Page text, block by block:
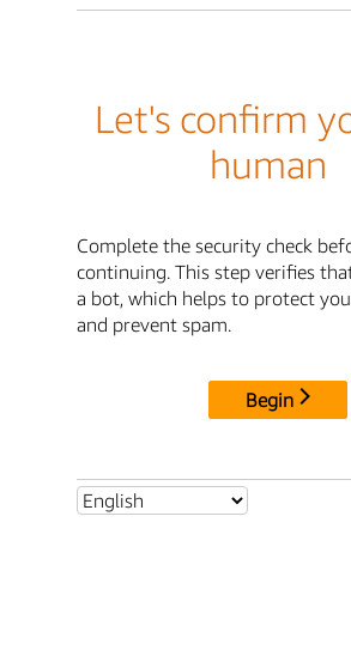
Let's confirm
human
Complete the security check
continuing. This step verifies
a bot, which helps to protect
and prevent spam.
Begin